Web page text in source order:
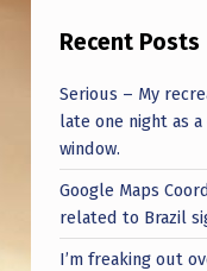
S
H
E
R
E
!
Recent Posts
Serious – My
late one night as
window.
Google Maps
related to Brazil
I’m freaking out